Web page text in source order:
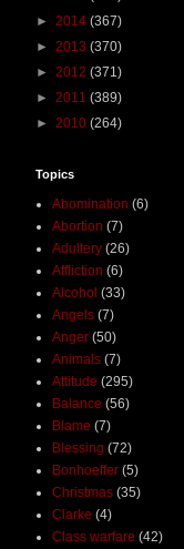
► 2014 (367)
► 2013 (370)
► 2012 (371)
► 2011 (389)
► 2010 (264)
Topics
Abomination (6)
Abortion (7)
Adultery (26)
Affliction (6)
Alcohol (33)
Angels (7)
Anger (50)
Animals (7)
Attitude (295)
Balance (56)
Blame (7)
Blessing (72)
Bonhoeffer (5)
Christmas (35)
Clarke (4)
Class warfare (42)